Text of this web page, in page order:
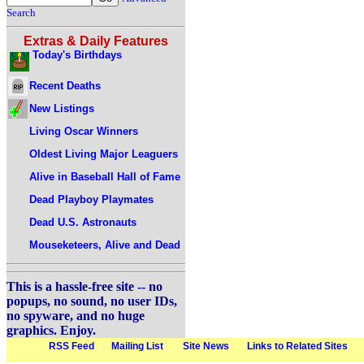
Search
Extras & Daily Features
Today's Birthdays
Recent Deaths
New Listings
Living Oscar Winners
Oldest Living Major Leaguers
Alive in Baseball Hall of Fame
Dead Playboy Playmates
Dead U.S. Astronauts
Mouseketeers, Alive and Dead
This is a hassle-free site -- no
popups, no sound, no user IDs,
no spyware, and no huge
graphics. Enjoy.
RSS Feed Mailing List Site News Links to Related Sites